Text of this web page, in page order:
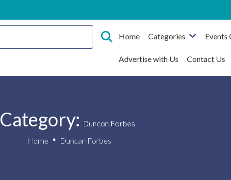
Home Categories Events
Advertise with Us Contact Us
Category: Duncan Forbes
Home
Duncan Forbes